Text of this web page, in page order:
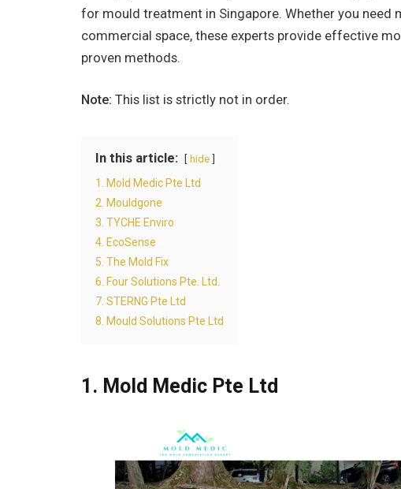
for mould treatment in Singapore. Whether you need
commercial space, these experts provide effective
proven methods.
Note: This list is strictly not in order.
In this article: hide
1. Mold Medic Pte Ltd
2. Mouldgone
3. TYCHE Enviro
4. EcoSense
5. The Mold Fix
6. Four Solutions Pte. Ltd.
7. STERNG Pte Ltd
8. Mould Solutions Pte Ltd
1. Mold Medic Pte Ltd